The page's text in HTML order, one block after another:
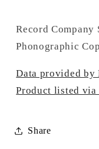
Record Company
Phonographic
Data provided by
Product listed via
Share